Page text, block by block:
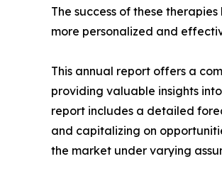
The success of these
more personalized and
This annual report offers a
providing valuable insights
report includes a detailed
and capitalizing on
the market under varying